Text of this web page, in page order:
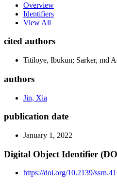
Overview
Identifiers
View All
cited authors
Titiloye, Ibukun; Sarker, md
authors
Jin, Xia
publication date
January 1, 2022
Digital Object Identifier
https://doi.org/10.2139/